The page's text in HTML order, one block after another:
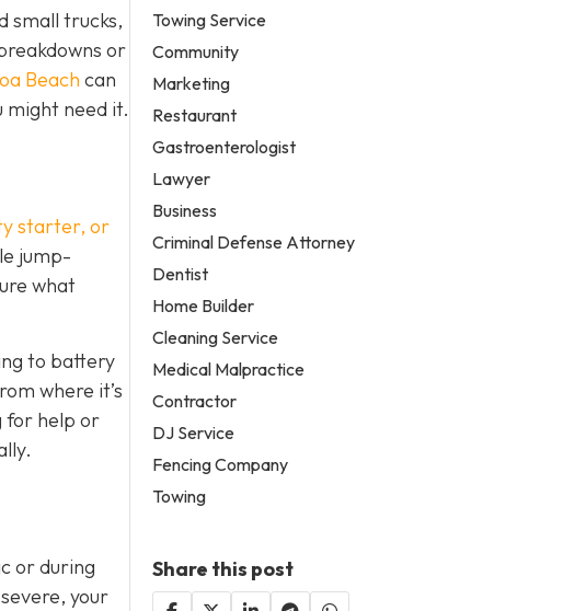
small trucks,
or
Beach can
might need it.
starter, or
jump-
what
to battery
where it’s
for help or
or during
your
Towing Service
Community
Marketing
Restaurant
Gastroenterologist
Lawyer
Business
Criminal Defense Attorney
Dentist
Home Builder
Cleaning Service
Medical Malpractice
Contractor
DJ Service
Fencing Company
Towing
Share this post